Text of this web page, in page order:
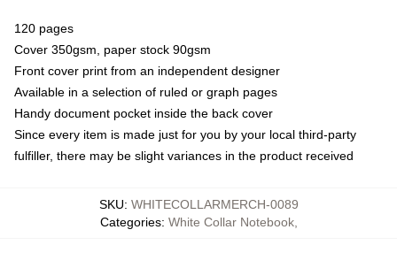
120 pages
Cover 350gsm, paper stock 90gsm
Front cover print from an independent designer
Available in a selection of ruled or graph pages
Handy document pocket inside the back cover
Since every item is made just for you by your local third-party
fulfiller, there may be slight variances in the product received
SKU: WHITECOLLARMERCH-0089
Categories: White Collar Notebook,